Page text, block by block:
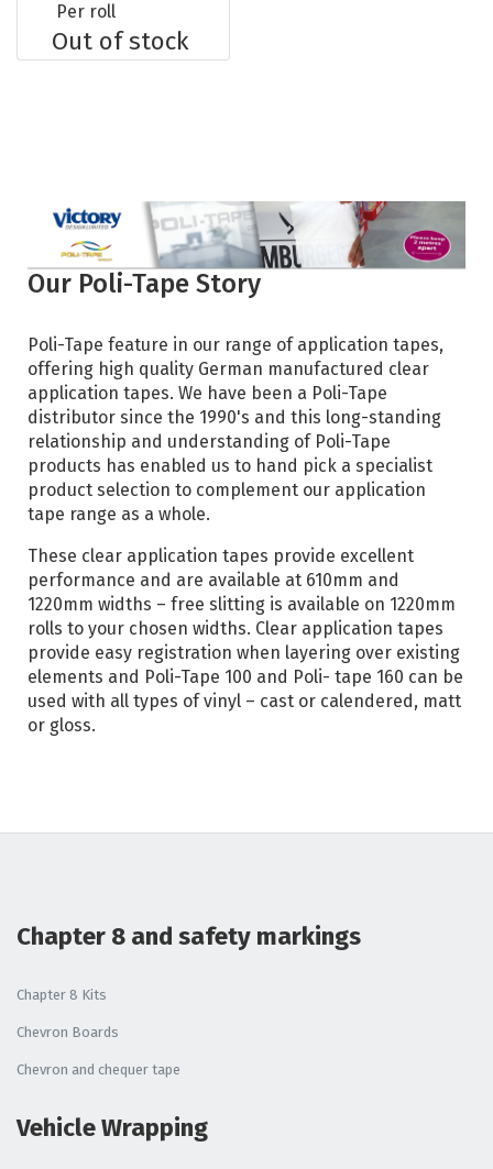
Per roll
Out of stock
Our Poli-Tape Story
Poli-Tape feature in our range of application tapes,
offering high quality German manufactured clear
application tapes. We have been a Poli-Tape
distributor since the 1990's and this long-standing
relationship and understanding of Poli-Tape
products has enabled us to hand pick a specialist
product selection to complement our application
tape range as a whole.
These clear application tapes provide excellent
performance and are available at 610mm and
1220mm widths – free slitting is available on 1220mm
rolls to your chosen widths. Clear application tapes
provide easy registration when layering over existing
elements and Poli-Tape 100 and Poli- tape 160 can be
used with all types of vinyl – cast or calendered, matt
or gloss.
Chapter 8 and safety markings
Chapter 8 Kits
Chevron Boards
Chevron and chequer tape
Vehicle Wrapping